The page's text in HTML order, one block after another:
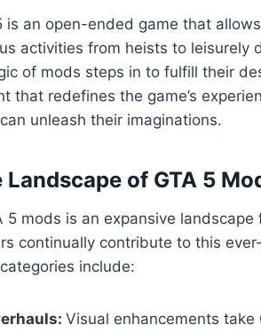
is an open-ended game that
activities from heists to leisurely
of mods steps in to fulfill their
that redefines the game’s
unleash their imaginations.
Landscape of GTA 5
5 mods is an expansive
continually contribute to this
include:
Visual enhancements take